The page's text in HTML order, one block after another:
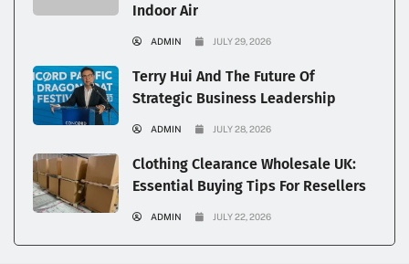
Indoor Air
ADMIN JULY 29, 2026
Terry Hui And The Future Of
Strategic Business Leadership
ADMIN JULY 28, 2026
Clothing Clearance Wholesale UK:
Essential Buying Tips For Resellers
ADMIN JULY 22, 2026